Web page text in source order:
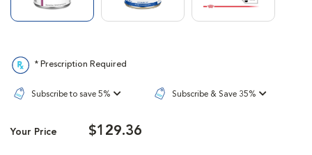
* Prescription Required
Subscribe to save 5% Subscribe & Save 35%
Your Price $129.36